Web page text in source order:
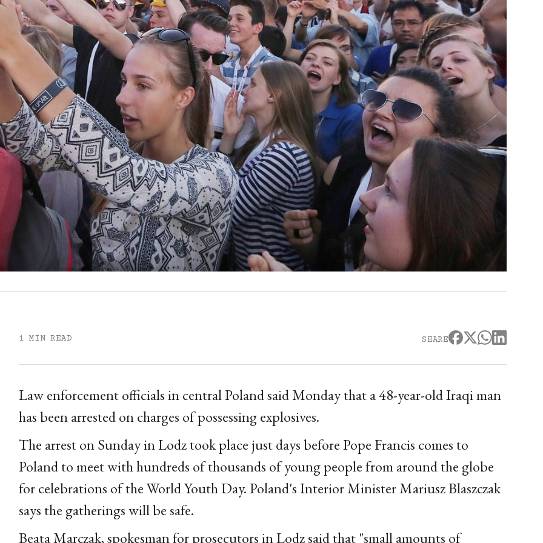
1 MIN READ SHARE
Law enforcement officials in central Poland said Monday that a 48-year-old Iraqi man
has been arrested on charges of possessing explosives.
The arrest on Sunday in Lodz took place just days before Pope Francis comes to
Poland to meet with hundreds of thousands of young people from around the globe
for celebrations of the World Youth Day. Poland's Interior Minister Mariusz Blaszczak
says the gatherings will be safe.
Beata Marczak, spokesman for prosecutors in Lodz said that "small amounts of